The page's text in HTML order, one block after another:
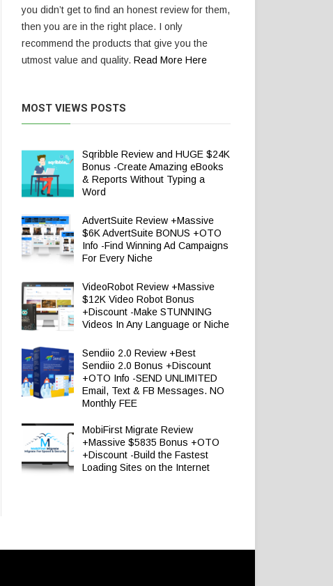
you didn’t get to find an honest review for them,
then you are in the right place. I only
recommend the products that give you the
utmost value and quality. Read More Here
MOST VIEWS POSTS
Sqribble Review and HUGE $24K
Bonus -Create Amazing eBooks
& Reports Without Typing a
Word
AdvertSuite Review +Massive
$6K AdvertSuite BONUS +OTO
Info -Find Winning Ad Campaigns
For Every Niche
VideoRobot Review +Massive
$12K Video Robot Bonus
+Discount -Make STUNNING
Videos In Any Language or Niche
Sendiio 2.0 Review +Best
Sendiio 2.0 Bonus +Discount
+OTO Info -SEND UNLIMITED
Email, Text & FB Messages. NO
Monthly FEE
MobiFirst Migrate Review
+Massive $5835 Bonus +OTO
+Discount -Build the Fastest
Loading Sites on the Internet